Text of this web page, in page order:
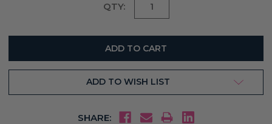
QTY:
ADD TO WISH LIST
SHARE: